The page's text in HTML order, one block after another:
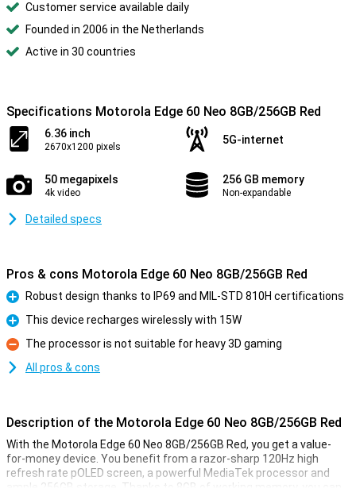
Customer service available daily
Founded in 2006 in the Netherlands
Active in 30 countries
Specifications Motorola Edge 60 Neo 8GB/256GB Red
6.36 inch
2670x1200 pixels
5G-internet
50 megapixels
4k video
256 GB memory
Non-expandable
Detailed specs
Pros & cons Motorola Edge 60 Neo 8GB/256GB Red
Pro
Robust design thanks to IP69 and MIL-STD 810H certifications
Pro
This device recharges wirelessly with 15W
Con
The processor is not suitable for heavy 3D gaming
All pros & cons
Description of the Motorola Edge 60 Neo 8GB/256GB Red
With the Motorola Edge 60 Neo 8GB/256GB Red, you get a value-
for-money device. You benefit from a razor-sharp 120Hz high
refresh rate pOLED screen, a powerful MediaTek processor and